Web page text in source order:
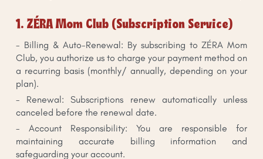
1. ZÉRA Mom Club (Subscription Service)
- Billing & Auto-Renewal: By subscribing to ZÉRA Mom
Club, you authorize us to charge your payment method on
a recurring basis (monthly/ annually, depending on your
plan).
- Renewal: Subscriptions renew automatically unless
canceled before the renewal date.
- Account Responsibility: You are responsible for
maintaining accurate billing information and
safeguarding your account.